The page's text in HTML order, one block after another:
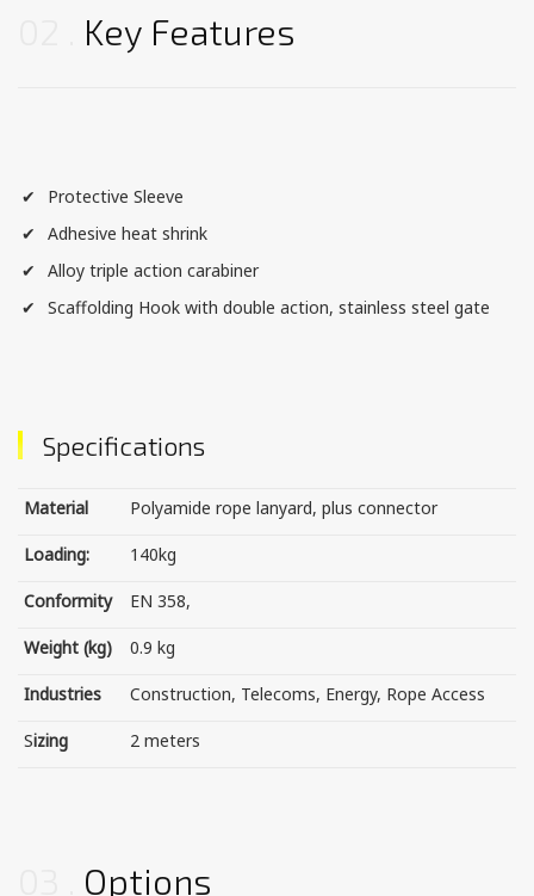
Key Features
Protective Sleeve
Adhesive heat shrink
Alloy triple action carabiner
Scaffolding Hook with double action, stainless steel gate
Specifications
Material Polyamide rope lanyard, plus connector
Loading: 140kg
Conformity EN 358,
Weight (kg) 0.9 kg
Industries Construction, Telecoms, Energy, Rope Access
Sizing 2 meters
Options